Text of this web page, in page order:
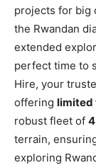
projects for big
the Rwandan
extended
perfect time to
Hire, your
offering limited
robust fleet of
terrain,
exploring